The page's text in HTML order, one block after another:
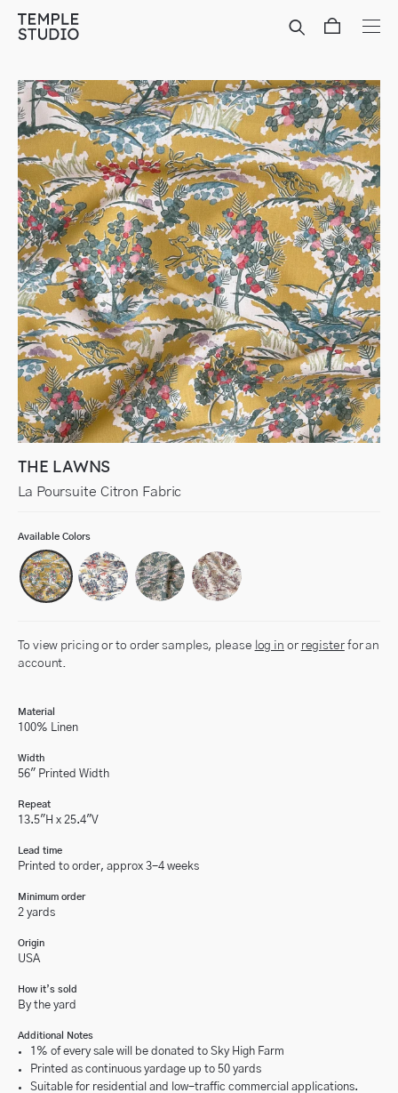
Translation
missing:
THE LAWNS
La Poursuite Citron Fabric
Available Colors
To view pricing or to order samples, please log in or registerfor an
account.
Material
100% Linen
Width
56" Printed Width
Repeat
13.5"H x 25.4"V
Lead time
Printed to order, approx 3-4 weeks
Minimum order
2 yards
Origin
USA
How it’s sold
By the yard
Additional Notes
1% of every sale will be donated to Sky High Farm
Printed as continuous yardage up to 50 yards
Suitable for residential and low-traffic commercial applications.